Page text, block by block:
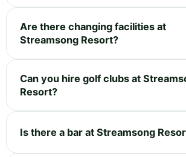
Are there changing facilities at
Streamsong Resort?
Can you hire golf clubs at
Resort?
Is there a bar at Streamsong